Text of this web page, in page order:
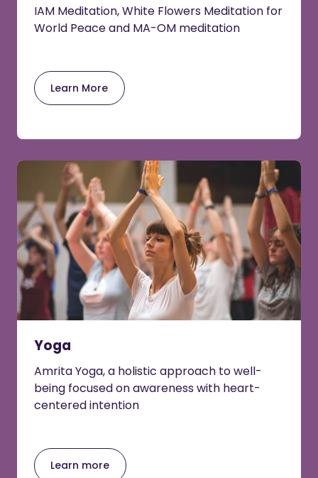
IAM Meditation, White Flowers Meditation for
World Peace and MA-OM meditation
Learn More
Yoga
Amrita Yoga, a holistic approach to well-
being focused on awareness with heart-
centered intention
Learn more